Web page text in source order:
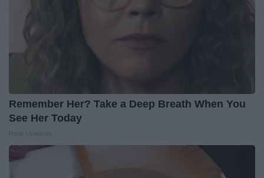
Remember Her? Take a Deep Breath When You
See Her Today